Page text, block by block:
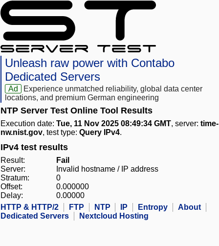
Unleash raw power with Contabo
Dedicated Servers
Ad
Experience unmatched reliability, global data center
locations, and premium German engineering
NTP Server Test Online Tool Results
Execution date: Tue, 11 Nov 2025 08:49:34 GMT, server: time-
nw.nist.gov, test type: Query IPv4.
IPv4 test results
Result:
Fail
Server:
Invalid hostname / IP address
Stratum:
0
Offset:
0.000000
Delay:
0.00000
HTTP & HTTP/2
FTP NTP IP Entropy
About
Dedicated Servers
Nextcloud Hosting